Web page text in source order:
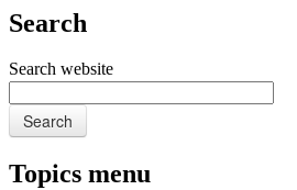
Search
Search website
Search
Topics menu